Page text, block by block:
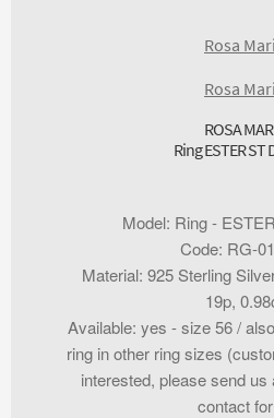
Rosa
Rosa
ROSA
Ring ESTER ST
Model: Ring -
Code: RG-
Material: 925 Sterling
19p,
Available: yes - size 56 /
ring in other ring sizes
interested, please send us
contact